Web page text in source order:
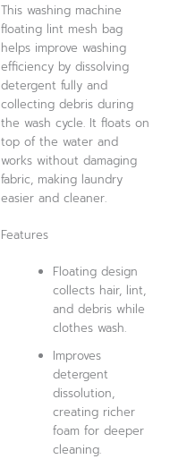
This washing machine
floating lint mesh bag
helps improve washing
efficiency by dissolving
detergent fully and
collecting debris during
the wash cycle. It floats on
top of the water and
works without damaging
fabric, making laundry
easier and cleaner.
Features
Floating design
collects hair, lint,
and debris while
clothes wash.
Improves
detergent
dissolution,
creating richer
foam for deeper
cleaning.